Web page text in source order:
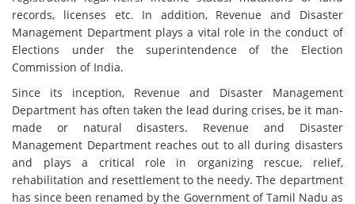
records, licenses etc. In addition, Revenue and Disaster
Management Department plays a vital role in the conduct of
Elections under the superintendence of the Election
Commission of India.
Since its inception, Revenue and Disaster Management
Department has often taken the lead during crises, be it man-
made or natural disasters. Revenue and Disaster
Management Department reaches out to all during disasters
and plays a critical role in organizing rescue, relief,
rehabilitation and resettlement to the needy. The department
has since been renamed by the Government of Tamil Nadu as